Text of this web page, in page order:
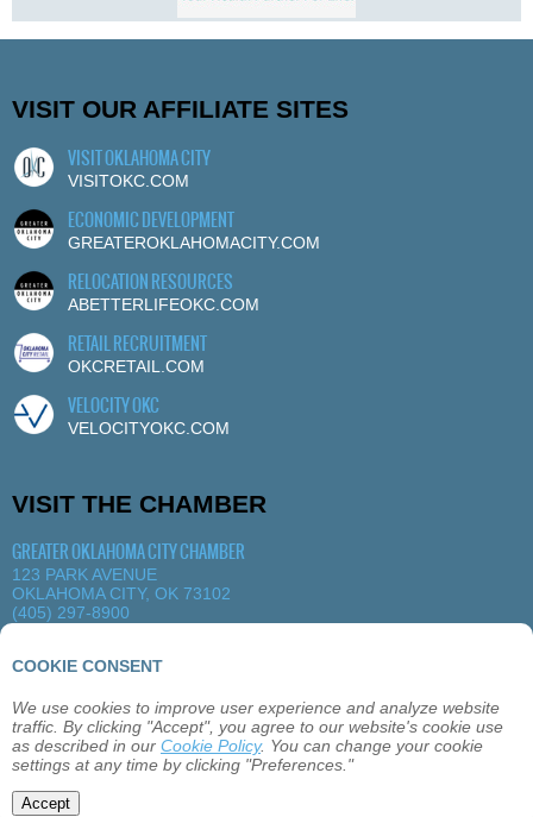
COOKIE CONSENT
We use cookies to improve user experience and analyze website
traffic. By clicking "Accept", you agree to our website's cookie use
as described in our Cookie Policy. You can change your cookie
settings at any time by clicking "Preferences."
Accept
VISIT OUR AFFILIATE SITES
VISIT OKLAHOMA CITY
VISITOKC.COM
ECONOMIC DEVELOPMENT
GREATEROKLAHOMACITY.COM
RELOCATION RESOURCES
ABETTERLIFEOKC.COM
RETAIL RECRUITMENT
OKCRETAIL.COM
VELOCITY OKC
VELOCITYOKC.COM
VISIT THE CHAMBER
GREATER OKLAHOMA CITY CHAMBER
123 PARK AVENUE
OKLAHOMA CITY, OK 73102
(405) 297-8900
ABOUT OKLAHOMA CITY
MEMBERSHIP
EVENTS
SITEMAP PRIVACY CONTACT
©2026 GREATER OKLAHOMA CITY CHAMBER